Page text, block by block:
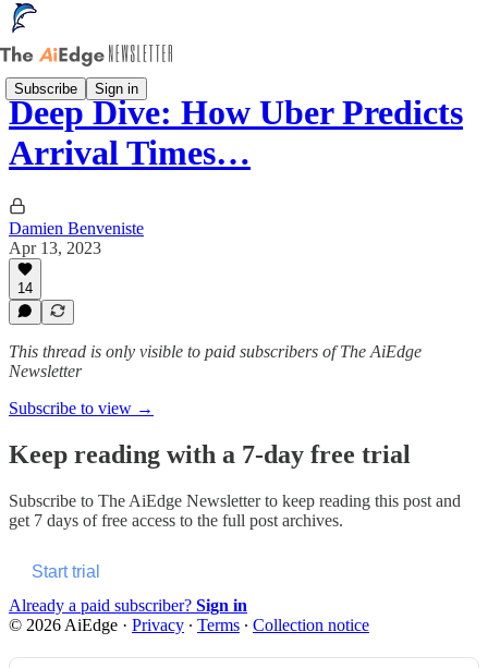
Subscribe Sign in
Deep Dive: How Uber Predicts
Arrival Times…
Damien Benveniste
Apr 13, 2023
14
This thread is only visible to paid subscribers of The AiEdge
Newsletter
Subscribe to view →
Keep reading with a 7-day free trial
Subscribe to The AiEdge Newsletterto keep reading this post and
get 7 days of free access to the full post archives.
Start trial
Already a paid subscriber? Sign in
© 2026 AiEdge · Privacy ∙ Terms ∙ Collection notice